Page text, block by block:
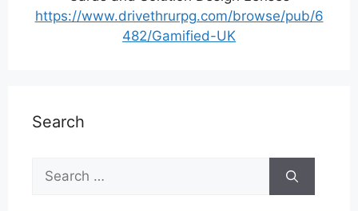
https://www.drivethrurpg.com/browse/pub/6
482/Gamified-UK
Search
Search
for: